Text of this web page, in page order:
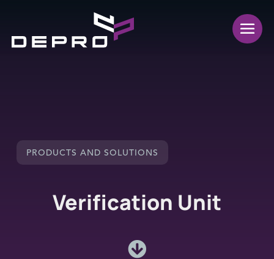
PRODUCTS AND SOLUTIONS
Verification Unit
